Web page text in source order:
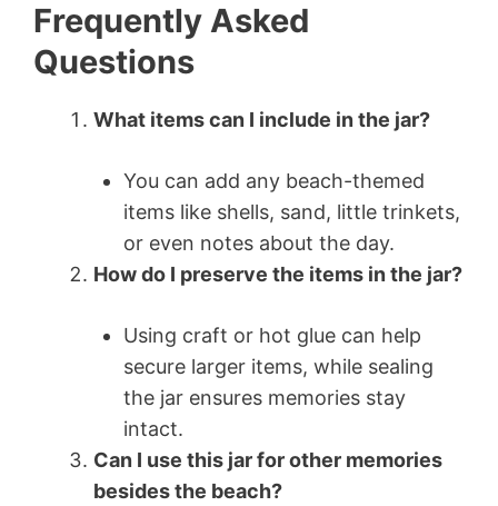
Frequently Asked
Questions
What items can I include in the jar?
You can add any beach-themed
items like shells, sand, little trinkets,
or even notes about the day.
How do I preserve the items in the jar?
Using craft or hot glue can help
secure larger items, while sealing
the jar ensures memories stay
intact.
Can I use this jar for other memories
besides the beach?